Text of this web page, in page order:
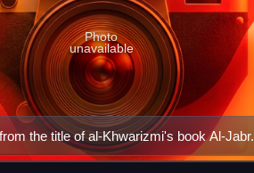
the title of al-Khwarizmi's book Al-Jabr.
Photo
unavailable